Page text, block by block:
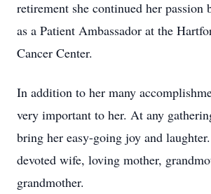
retirement she continued her passion
as a Patient Ambassador at the
Cancer Center.
In addition to her many
very important to her. At any
bring her easy-going joy and
devoted wife, loving mother,
grandmother.